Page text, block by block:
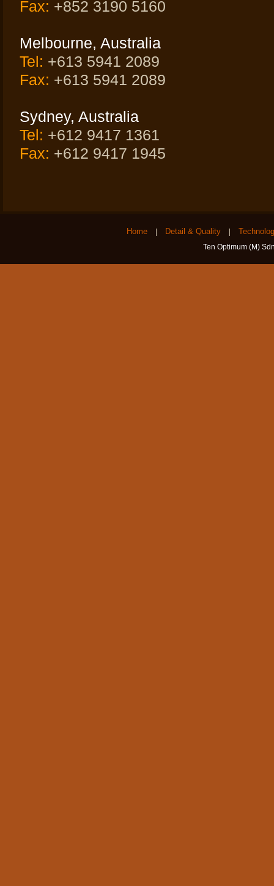
Fax: +852 3190 5160
Melbourne, Australia
Tel: +613 5941 2089
Fax: +613 5941 2089
Sydney, Australia
Tel: +612 9417 1361
Fax: +612 9417 1945
Home Detail & Quality
Ten Optimum (M)